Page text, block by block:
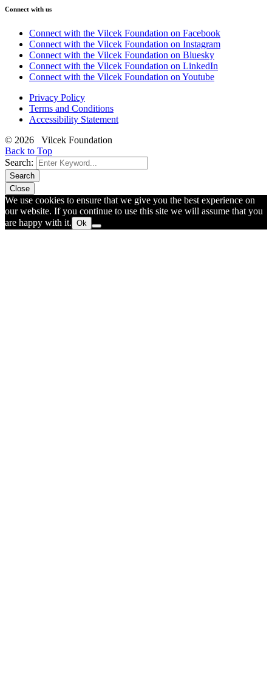
Connect with us
Connect with the Vilcek Foundation on Facebook
Connect with the Vilcek Foundation on Instagram
Connect with the Vilcek Foundation on Bluesky
Connect with the Vilcek Foundation on LinkedIn
Connect with the Vilcek Foundation on Youtube
Privacy Policy
Terms and Conditions
Accessibility Statement
© 2026 Vilcek Foundation
Back to Top
Search:
Search
Close
We use cookies to ensure that we give you the best experience on
our website. If you continue to use this site we will assume that you
are happy with it. Ok